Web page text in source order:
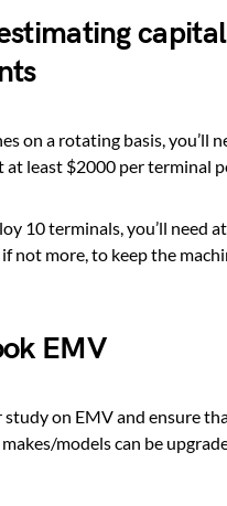
capital
on a rotating basis, you’ll
at least $2000 per terminal
10 terminals, you’ll need
not more, to keep the
EMV
on EMV and ensure
models can be